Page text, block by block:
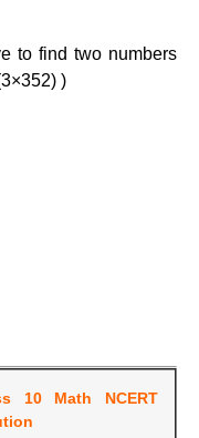
find two numbers
)
10 Math NCERT